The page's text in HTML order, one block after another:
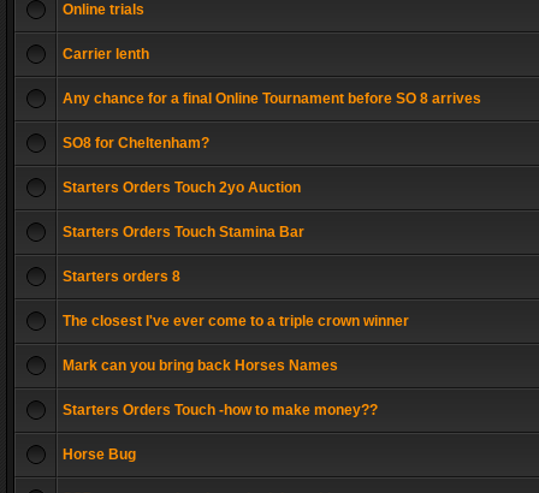
Online trials
Carrier lenth
Any chance for a final Online Tournament before SO 8 arrives
SO8 for Cheltenham?
Starters Orders Touch 2yo Auction
Starters Orders Touch Stamina Bar
Starters orders 8
The closest I've ever come to a triple crown winner
Mark can you bring back Horses Names
Starters Orders Touch -how to make money??
Horse Bug